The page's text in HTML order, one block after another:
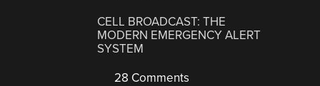
CELL BROADCAST: THE
MODERN EMERGENCY ALERT
SYSTEM
28 Comments